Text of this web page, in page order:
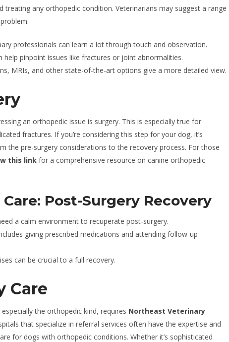
treating any orthopedic condition. Veterinarians may suggest a range
professionals can learn a lot through touch and observation.
help pinpoint issues like fractures or joint abnormalities.
MRIs, and other state-of-the-art options give a more detailed view.
an orthopedic issue is surgery. This is especially true for
fractures. If you’re considering this step for your dog, it’s
the pre-surgery considerations to the recovery process. For those
this link for a comprehensive resource on canine orthopedic
Post-Surgery Recovery
a calm environment to recuperate post-surgery.
giving prescribed medications and attending follow-up
can be crucial to a full recovery.
Care
the orthopedic kind, requires Northeast Veterinary
that specialize in referral services often have the expertise and
for dogs with orthopedic conditions. Whether it’s sophisticated